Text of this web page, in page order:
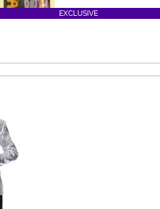
EXCLUSIVE